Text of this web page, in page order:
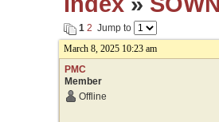
1 2 Jump to
March 8, 2025 10:23 am
PMC
Member
Offline